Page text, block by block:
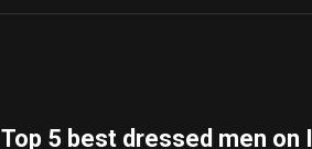
LIKE
WP
Top 5 best dressed men